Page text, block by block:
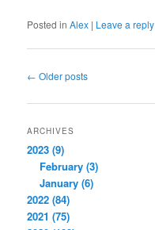
Posted in Alex | Leave a reply
Post
← Older posts
ARCHIVES
2023 (9)
February (3)
January (6)
2022 (84)
2021 (75)